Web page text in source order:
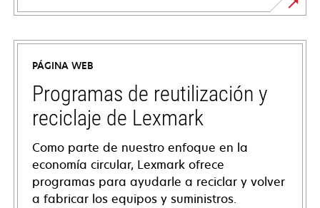
opens
in
new
tab
PÁGINA WEB
Programas de reutilización y
reciclaje de Lexmark
Como parte de nuestro enfoque en la
economía circular, Lexmark ofrece
programas para ayudarle a reciclar y volver
a fabricar los equipos y suministros.